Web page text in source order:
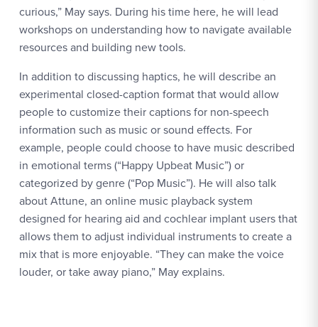
curious,” May says. During his time here, he will lead
workshops on understanding how to navigate available
resources and building new tools.
In addition to discussing haptics, he will describe an
experimental closed-caption format that would allow
people to customize their captions for non-speech
information such as music or sound effects. For
example, people could choose to have music described
in emotional terms (“Happy Upbeat Music”) or
categorized by genre (“Pop Music”). He will also talk
about Attune, an online music playback system
designed for hearing aid and cochlear implant users that
allows them to adjust individual instruments to create a
mix that is more enjoyable. “They can make the voice
louder, or take away piano,” May explains.